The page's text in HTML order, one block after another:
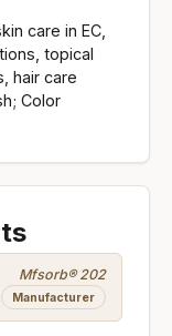
care in EC,
topical
hair care
Color
Mfsorb® 202
Manufacturer